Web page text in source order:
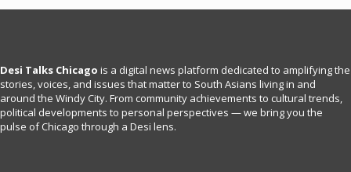
Desi Talks Chicago is a digital news platform dedicated to amplifying the
stories, voices, and issues that matter to South Asians living in and
around the Windy City. From community achievements to cultural trends,
political developments to personal perspectives — we bring you the
pulse of Chicago through a Desi lens.